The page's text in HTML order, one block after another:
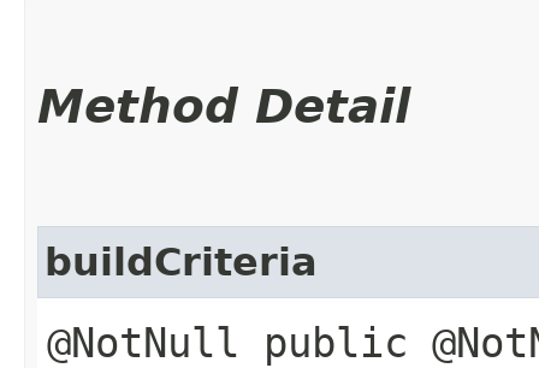
Method Detail
buildCriteria
@NotNull public